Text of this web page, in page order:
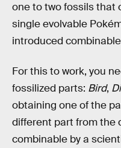
one to two fossils that
single evolvable
introduced
For this to work, you
fossilized parts: Bird,
obtaining one of the
different part from the
combinable by a